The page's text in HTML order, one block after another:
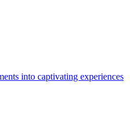
into captivating experiences